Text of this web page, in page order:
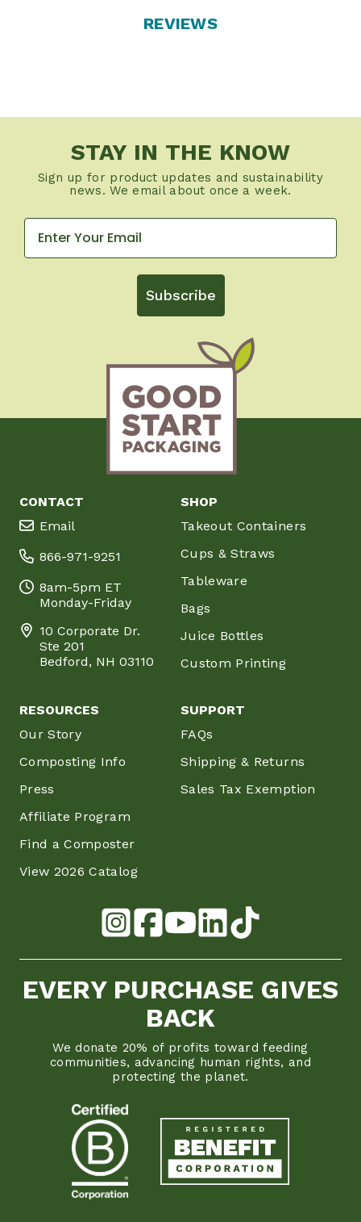
REVIEWS
STAY IN THE KNOW
Sign up for product updates and sustainability
news. We email about once a week.
Subscribe
CONTACT
Email
866-971-9251
8am-5pm ET
Monday-Friday
10 Corporate Dr.
Ste 201
Bedford, NH 03110
SHOP
Takeout Containers
Cups & Straws
Tableware
Bags
Juice Bottles
Custom Printing
RESOURCES
Our Story
Composting Info
Press
Affiliate Program
Find a Composter
View 2026 Catalog
SUPPORT
FAQs
Shipping & Returns
Sales Tax Exemption
EVERY PURCHASE GIVES
BACK
We donate 20% of profits toward feeding
communities, advancing human rights, and
protecting the planet.